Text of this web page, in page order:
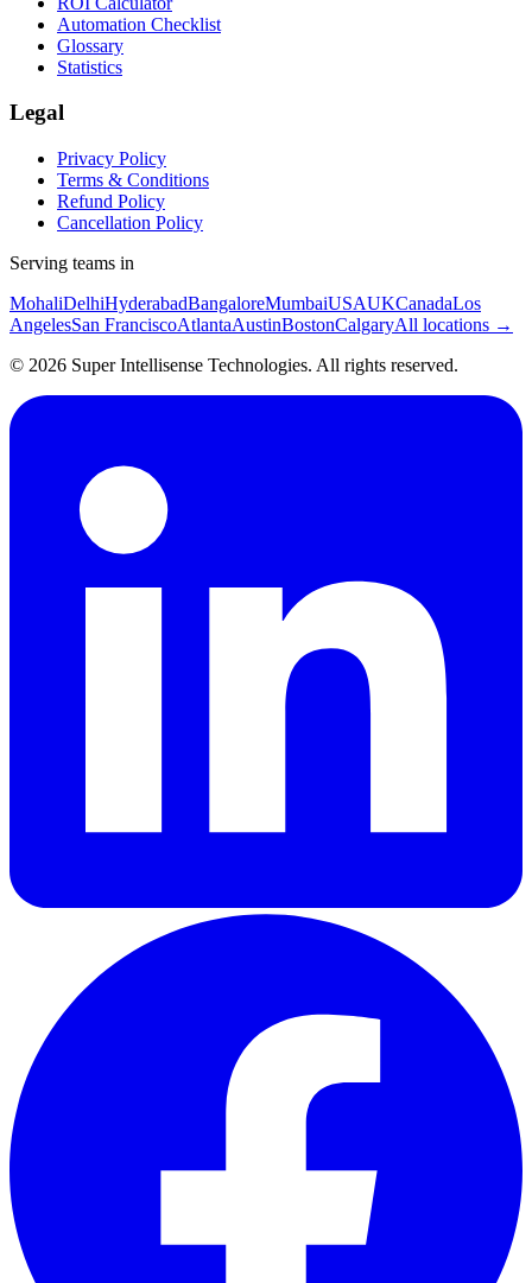
Automation Checklist
Glossary
Statistics
Legal
Privacy Policy
Terms & Conditions
Refund Policy
Cancellation Policy
Serving teams in
MohaliDelhiHyderabadBangaloreMumbaiUSAUKCanadaLos
AngelesSan FranciscoAtlantaAustinBostonCalgaryAll locations →
© 2026 Super Intellisense Technologies. All rights reserved.